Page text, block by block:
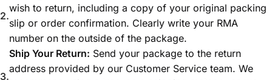
wish to return, including a copy of your original packing
slip or order confirmation. Clearly write your RMA
number on the outside of the package.
Ship Your Return: Send your package to the return
address provided by our Customer Service team. We